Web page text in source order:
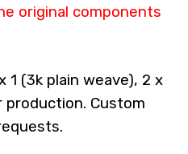
original components
(3k plain weave), 2 x
production. Custom